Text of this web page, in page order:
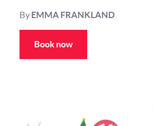
ByEMMA FRANKLAND
Book now